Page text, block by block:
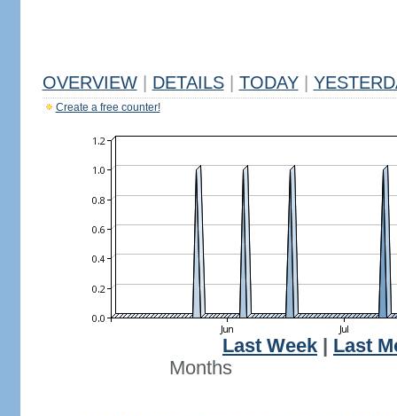
OVERVIEW DETAILS TODAY
Create a free counter!
Last Week
Last
Months